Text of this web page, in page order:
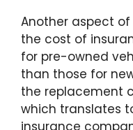
Another aspect
the cost of
for pre-owned
than those for
the replacement
which translates
insurance